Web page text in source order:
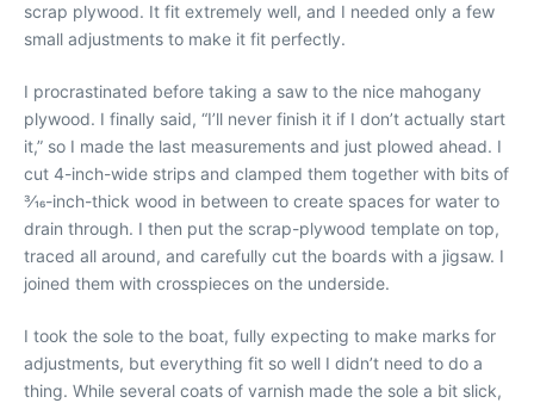
scrap plywood. It fit extremely well, and I needed only a few
small adjustments to make it fit perfectly.
I procrastinated before taking a saw to the nice mahogany
plywood. I finally said, “I’ll never finish it if I don’t actually start
it,” so I made the last measurements and just plowed ahead. I
cut 4-inch-wide strips and clamped them together with bits of
3⁄16-inch-thick wood in between to create spaces for water to
drain through. I then put the scrap-plywood template on top,
traced all around, and carefully cut the boards with a jigsaw. I
joined them with crosspieces on the underside.
I took the sole to the boat, fully expecting to make marks for
adjustments, but everything fit so well I didn’t need to do a
thing. While several coats of varnish made the sole a bit slick,